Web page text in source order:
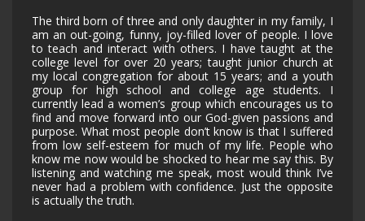
The third born of three and only daughter in my family, I
am an out-going, funny, joy-filled lover of people. I love
to teach and interact with others. I have taught at the
college level for over 20 years; taught junior church at
my local congregation for about 15 years; and a youth
group for high school and college age students. I
currently lead a women’s group which encourages us to
find and move forward into our God-given passions and
purpose. What most people don’t know is that I suffered
from low self-esteem for much of my life. People who
know me now would be shocked to hear me say this. By
listening and watching me speak, most would think I’ve
never had a problem with confidence. Just the opposite
is actually the truth.